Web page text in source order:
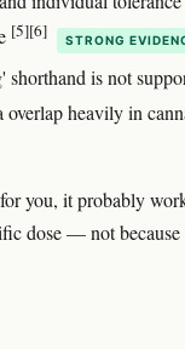
[5][6] STRONG
is not
overlap heavily in
you, it probably
dose — not